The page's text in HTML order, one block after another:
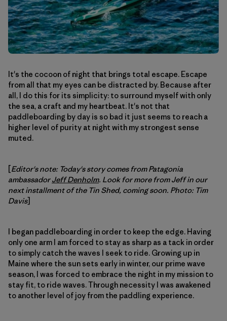
It's the cocoon of night that brings total escape. Escape
from all that my eyes can be distracted by. Because after
all, I do this for its simplicity: to surround myself with only
the sea, a craft and my heartbeat. It's not that
paddleboarding by day is so bad it just seems to reach a
higher level of purity at night with my strongest sense
muted.
[Editor's note: Today's story comes from Patagonia
ambassadorJeff Denholm. Look for more from Jeff in our
next installment of the Tin Shed, coming soon. Photo: Tim
Davis]
I began paddleboarding in order to keep the edge. Having
only one arm I am forced to stay as sharp as a tack in order
to simply catch the waves I seek to ride. Growing up in
Maine where the sun sets early in winter, our prime wave
season, I was forced to embrace the night in my mission to
stay fit, to ride waves. Through necessity I was awakened
to another level of joy from the paddling experience.